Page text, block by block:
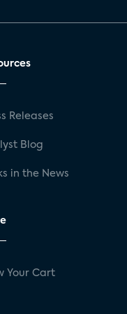
Releases
Blog
in the News
Your Cart